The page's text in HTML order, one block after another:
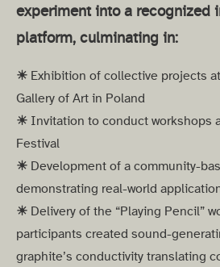
experiment into a recognized
platform, culminating in:
☀︎ Exhibition of collective projects
Gallery of Art in Poland
☀︎ Invitation to conduct workshops
Festival
☀︎ Development of a community-
demonstrating real-world
☀︎ Delivery of the “Playing Pencil”
participants created sound-
graphite’s conductivity translating